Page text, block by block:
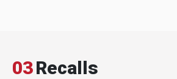
03Recalls